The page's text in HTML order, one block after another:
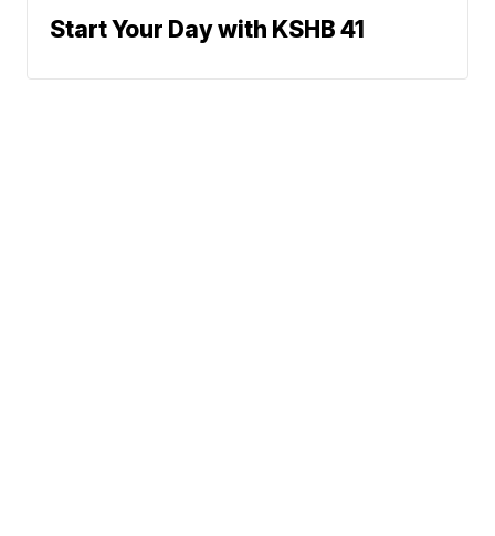
Start Your Day with KSHB 41